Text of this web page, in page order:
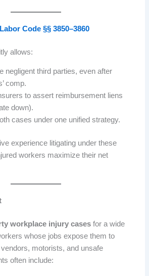
Labor Code §§ 3850–3860
allows:
negligent third parties, even after
comp.
to assert reimbursement liens
down).
cases under one unified strategy.
experience litigating under these
workers maximize their net
workplace injury cases for a wide
whose jobs expose them to
motorists, and unsafe
often include: